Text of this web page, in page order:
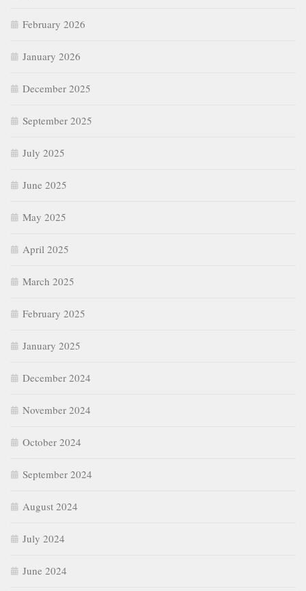
February 2026
January 2026
December 2025
September 2025
July 2025
June 2025
May 2025
April 2025
March 2025
February 2025
January 2025
December 2024
November 2024
October 2024
September 2024
August 2024
July 2024
June 2024